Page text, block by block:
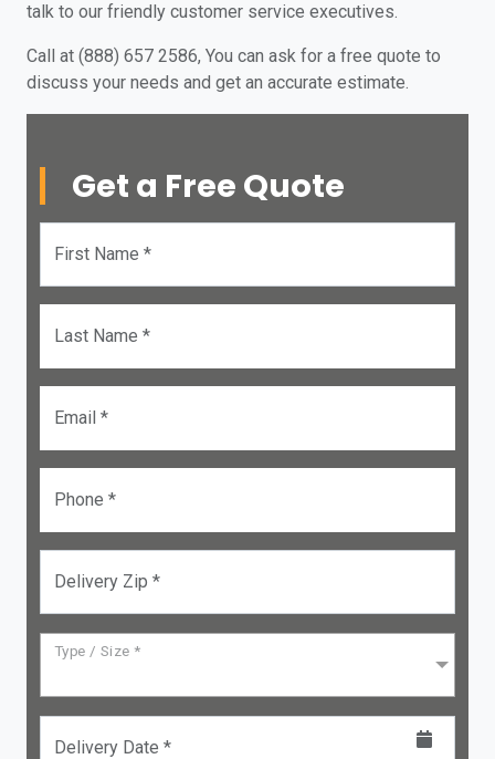
talk to our friendly customer service executives.
Call at (888) 657 2586, You can ask for a free quote to
discuss your needs and get an accurate estimate.
Get a Free Quote
First Name *
Last Name *
Email *
Phone *
Delivery Zip *
Type / Size *
Delivery Date *